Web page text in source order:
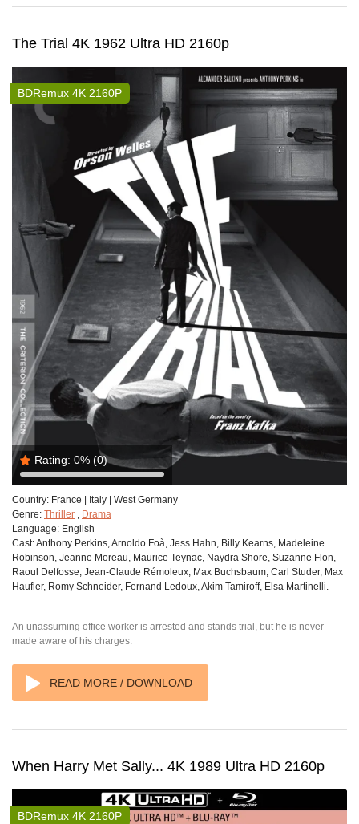
The Trial 4K 1962 Ultra HD 2160p
Rating: 0% (0)
BDRemux 4K 2160P
Country: France | Italy | West Germany
Genre: Thriller , Drama
Language: English
Cast:Anthony Perkins, Arnoldo Foà, Jess Hahn, Billy Kearns, Madeleine
Robinson, Jeanne Moreau, Maurice Teynac, Naydra Shore, Suzanne Flon,
Raoul Delfosse, Jean-Claude Rémoleux, Max Buchsbaum, Carl Studer, Max
Haufler, Romy Schneider, Fernand Ledoux, Akim Tamiroff, Elsa Martinelli.
An unassuming office worker is arrested and stands trial, but he is never
made aware of his charges.
READ MORE / DOWNLOAD
When Harry Met Sally... 4K 1989 Ultra HD 2160p
BDRemux 4K 2160P